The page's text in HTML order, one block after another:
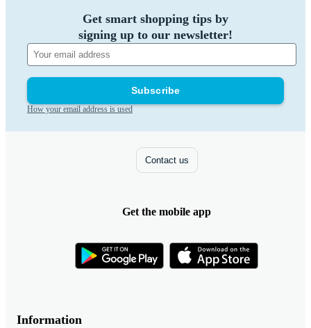
Get smart shopping tips by
signing up to our newsletter!
Subscribe
How your email address is used
Information
Contact us
Get the mobile app